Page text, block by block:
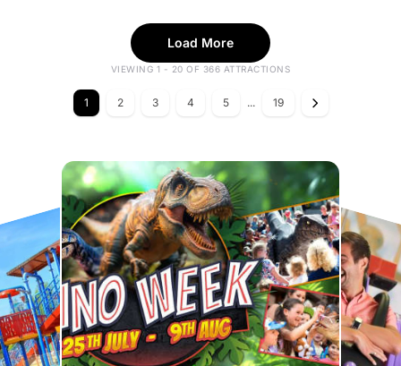
Load More
VIEWING 1 - 20 OF 366 ATTRACTIONS
1 2 3 4 5 ... 19